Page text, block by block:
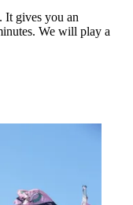
It gives you an
We will play a